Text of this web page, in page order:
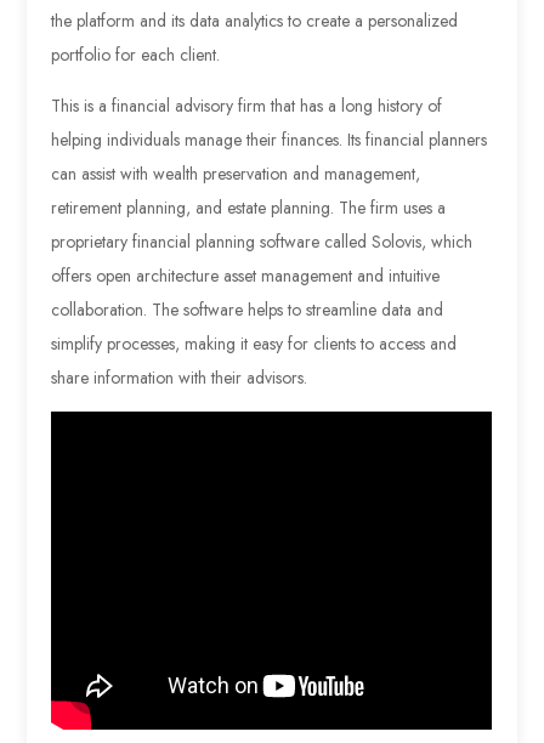
the platform and its data analytics to create a personalized
portfolio for each client.
This is a financial advisory firm that has a long history of
helping individuals manage their finances. Its financial planners
can assist with wealth preservation and management,
retirement planning, and estate planning. The firm uses a
proprietary financial planning software called Solovis, which
offers open architecture asset management and intuitive
collaboration. The software helps to streamline data and
simplify processes, making it easy for clients to access and
share information with their advisors.